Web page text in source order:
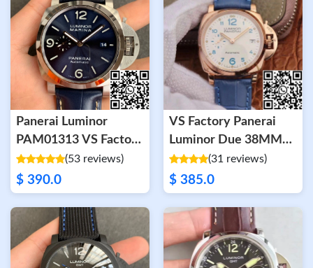
Panerai Luminor
PAM01313 VS Factory
Blue Dial(53 reviews)
$ 390.0
VS Factory Panerai
Luminor Due 38MM
PAM00756 Rose Gold
(31 reviews)
$ 385.0